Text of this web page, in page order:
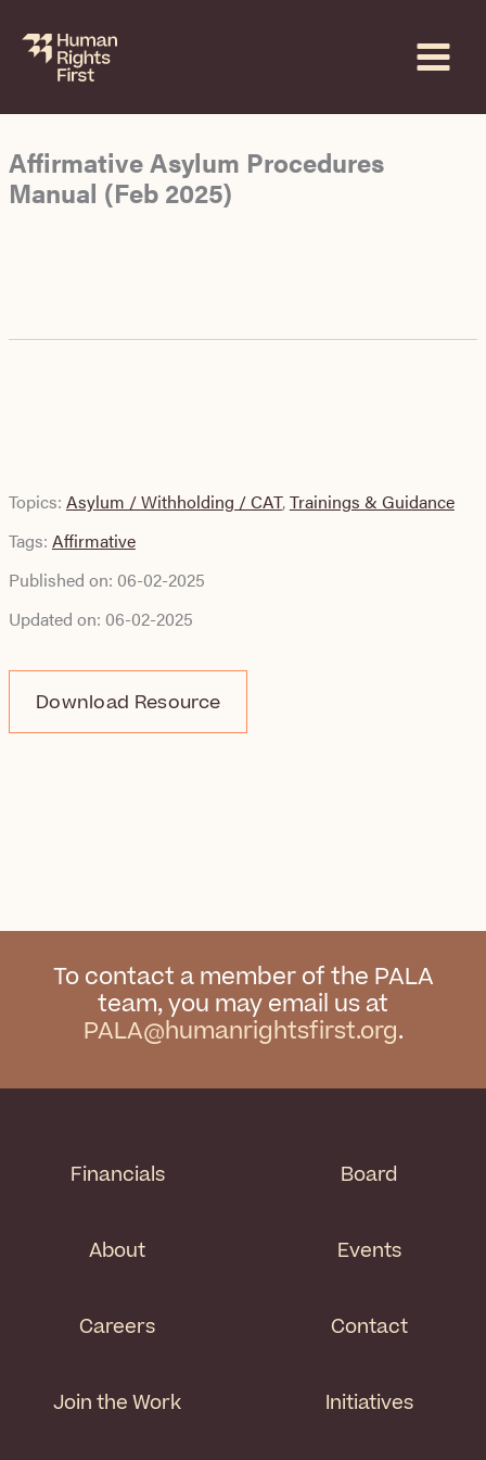
content
Affirmative Asylum Procedures
Manual (Feb 2025)
Topics: Asylum / Withholding / CAT,Trainings & Guidance
Tags: Affirmative
Published on: 06-02-2025
Updated on: 06-02-2025
Download Resource
To contact a member of the PALA
team, you may email us at
PALA@humanrightsfirst.org.
Financials
About
Careers
Join the Work
Board
Events
Contact
Initiatives